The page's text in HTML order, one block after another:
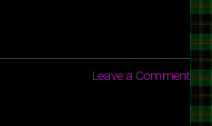
Leave a Comment